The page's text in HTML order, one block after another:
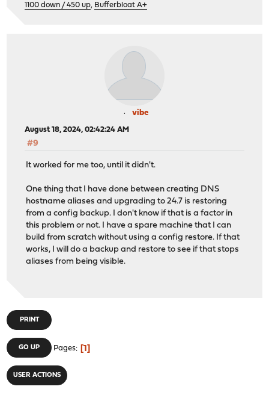
1100 down / 450 up, Bufferbloat A+
vibe
August 18, 2024, 02:42:24 AM
#9
It worked for me too, until it didn't.
One thing that I have done between creating DNS
hostname aliases and upgrading to 24.7 is restoring
from a config backup. I don't know if that is a factor in
this problem or not. I have a spare machine that I can
build from scratch without using a config restore. If that
works, I will do a backup and restore to see if that stops
aliases from being visible.
PRINT
GO UP Pages 1
USER ACTIONS